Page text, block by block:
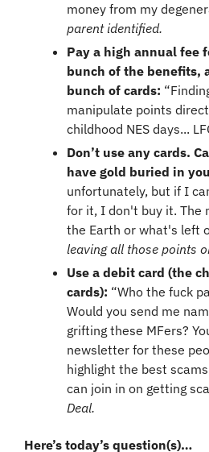
money from my
parent identified.
Pay a high annual fee
bunch of the benefits,
bunch of cards:
manipulate points
childhood NES days...
Don’t use any cards.
have gold buried in
unfortunately, but if I
for it, I don't buy it. The
the Earth or what's left
leaving all those points
Use a debit card (the
cards): “Who the fuck
Would you send me
grifting these MFers?
newsletter for these
highlight the best
Deal.
Here’s today’s question(s)…